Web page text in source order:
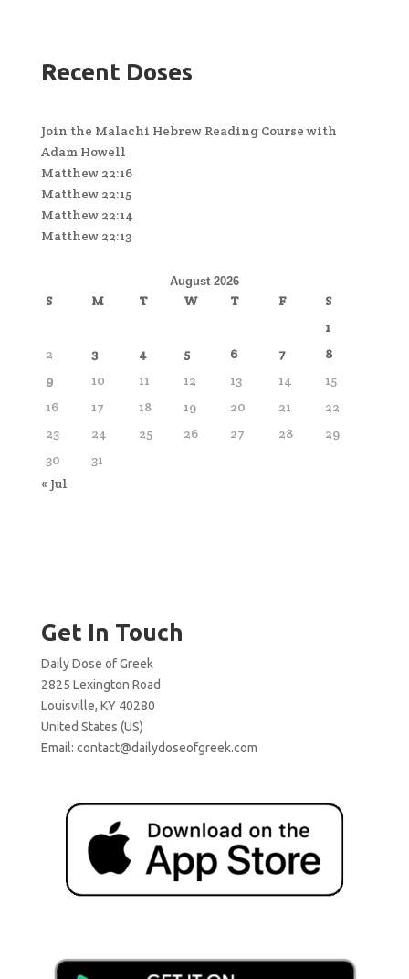
Recent Doses
Join the Malachi Hebrew Reading Course with
Adam Howell
Matthew 22:16
Matthew 22:15
Matthew 22:14
Matthew 22:13
August 2026
S M T W T F
S
1
2
3 4 5 6 7
8
9
10 11 12 13 14
15
16
17 18 19 20 21
22
23
24 25 26 27 28
29
30
31
« Jul
Get In Touch
Daily Dose of Greek
2825 Lexington Road
Louisville, KY 40280
United States (US)
Email: contact@dailydoseofgreek.com